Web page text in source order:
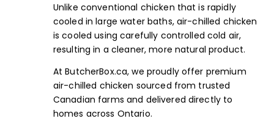
Unlike conventional chicken that is rapidly
cooled in large water baths, air-chilled chicken
is cooled using carefully controlled cold air,
resulting in a cleaner, more natural product.
At ButcherBox.ca, we proudly offer premium
air-chilled chicken sourced from trusted
Canadian farms and delivered directly to
homes across Ontario.